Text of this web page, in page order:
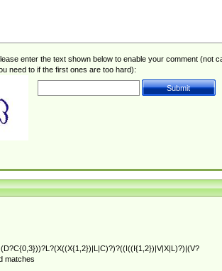
enter the text shown below to enable your comment (not
need to if the first ones are too hard):
matches